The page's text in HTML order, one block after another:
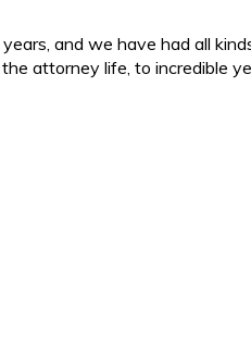
and we have had all
attorney life, to incredible